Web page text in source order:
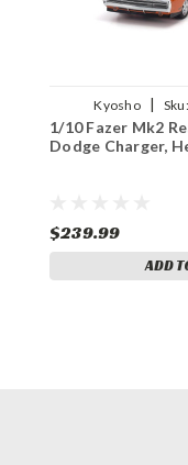
Kyosho | Sku:
1/10 Fazer Mk2
Dodge Charger,
$239.99
ADD